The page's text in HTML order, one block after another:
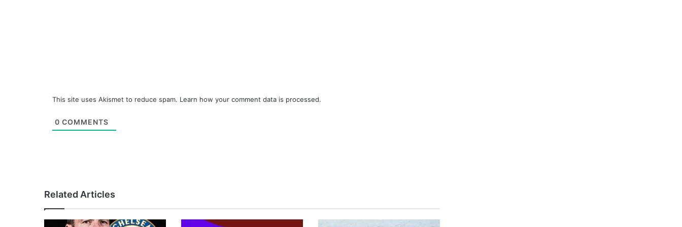
This site uses Akismet to reduce spam. Learn how your comment data is processed.
0 COMMENTS
Related Articles